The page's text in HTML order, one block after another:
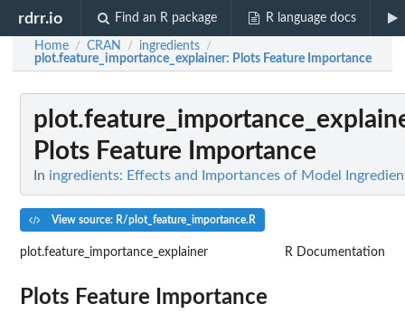
rdrr.io Find an R package R language docs
Home / CRAN / ingredients /
plot.feature_importance_explainer: Plots Feature Importance
Plots Feature Importance
In ingredients: Effects and Importances of Model
View source: R/plot_feature_importance.R
plot.feature_importance_explainer R Documentation
Plots Feature Importance